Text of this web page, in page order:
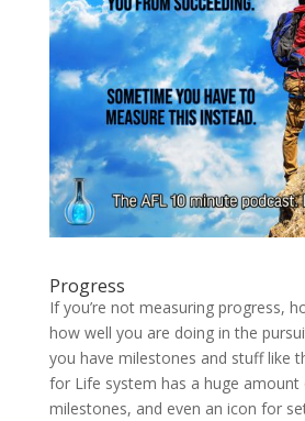
Progress
If you’re not measuring progress,
how well you are doing in the
you have milestones and stuff like
for Life system has a huge amount
milestones, and even an icon for